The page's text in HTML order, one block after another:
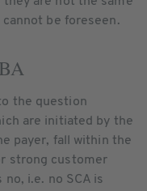
be foreseen.
the question
are initiated by the
payer, fall within the
strong customer
i.e. no SCA is